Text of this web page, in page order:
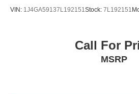
VIN: 1J4GA59137L192151Stock: 7L192151
Call For
MSRP